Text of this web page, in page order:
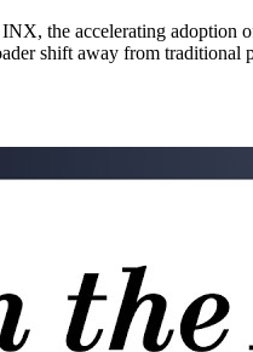
the accelerating
shift away from traditional